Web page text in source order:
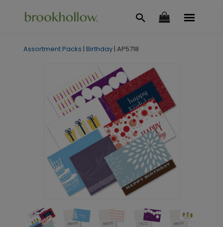
Assortment Packs | Birthday | AP5718